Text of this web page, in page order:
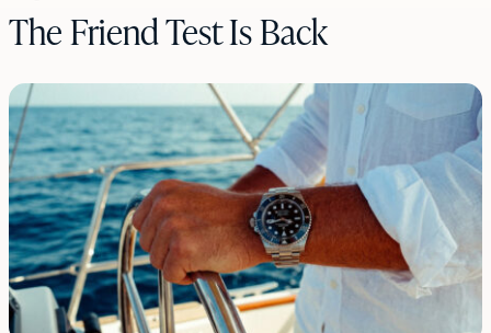
The Friend Test Is Back